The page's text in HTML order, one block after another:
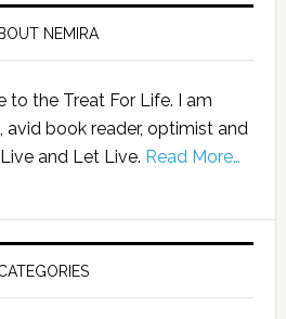
NEMIRA
to the Treat For Life. I am
avid book reader, optimist and
and Let Live. Read More…